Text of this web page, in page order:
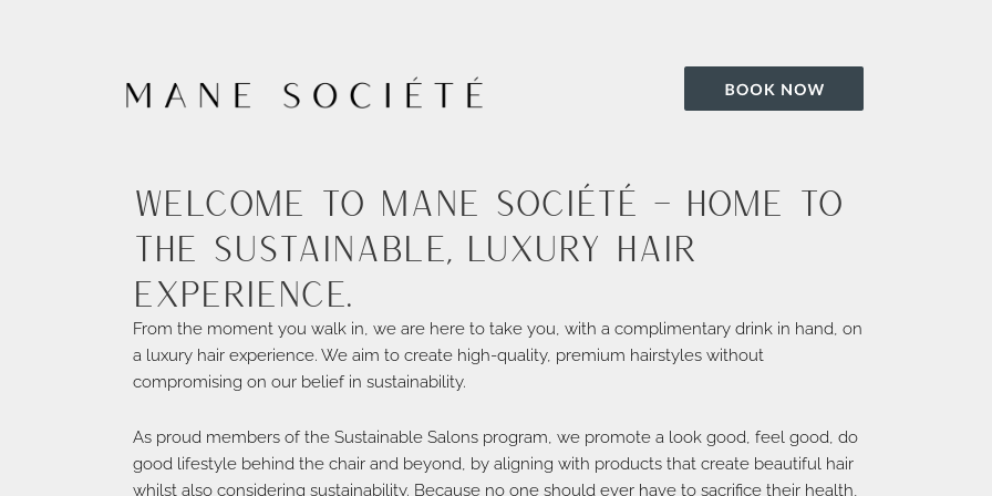
Welcome to Mane Société – home to
the sustainable, luxury hair
experience.
From the moment you walk in, we are here to take you, with a complimentary drink in hand, on
a luxury hair experience. We aim to create high-quality, premium hairstyles without
compromising on our belief in sustainability.
As proud members of the Sustainable Salons program, we promote a look good, feel good, do
good lifestyle behind the chair and beyond, by aligning with products that create beautiful hair
whilst also considering sustainability. Because no one should ever have to sacrifice their health,